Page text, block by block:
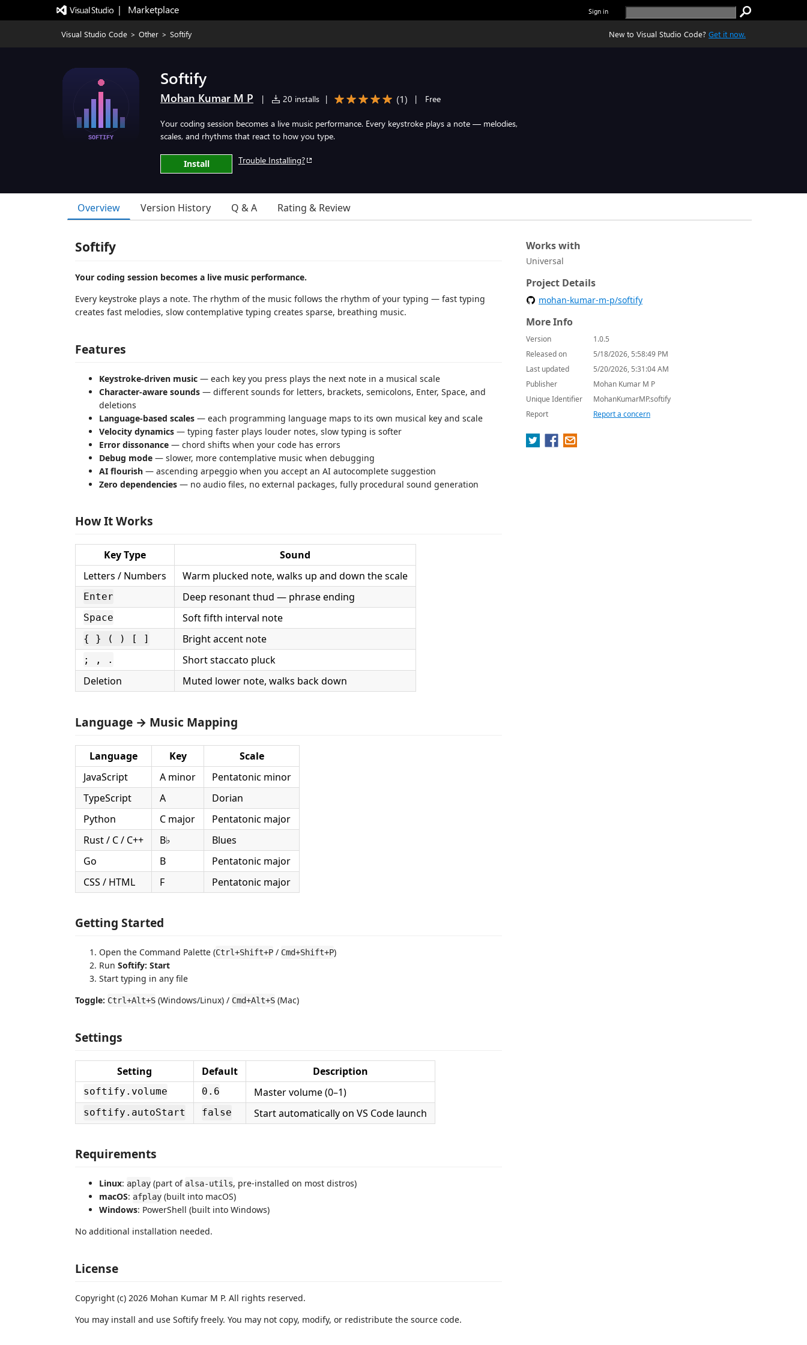
|   Marketplace Sign in
Visual Studio Code > Other > Softify New to Visual Studio Code? Get it now.
Softify
Mohan Kumar M P | 20 installs | (1) | Free
Your coding session becomes a live music performance. Every keystroke plays a note — melodies,
scales, and rhythms that react to how you type.
Install Trouble Installing?
Overview Version History Q & A Rating & Review
Softify
Your coding session becomes a live music performance.
Every keystroke plays a note. The rhythm of the music follows the rhythm of your typing — fast typing
creates fast melodies, slow contemplative typing creates sparse, breathing music.
Features
Keystroke-driven music — each key you press plays the next note in a musical scale
Character-aware sounds — different sounds for letters, brackets, semicolons, Enter, Space, and
deletions
Language-based scales — each programming language maps to its own musical key and scale
Velocity dynamics — typing faster plays louder notes, slow typing is softer
Error dissonance — chord shifts when your code has errors
Debug mode — slower, more contemplative music when debugging
AI flourish — ascending arpeggio when you accept an AI autocomplete suggestion
Zero dependencies — no audio files, no external packages, fully procedural sound generation
How It Works
Key Type
Sound
Letters / Numbers
Warm plucked note, walks up and down the scale
Enter Deep resonant thud — phrase ending
Space Soft fifth interval note
{ } ( ) [ ] Bright accent note
; , .
Short staccato pluck
Deletion
Muted lower note, walks back down
Language → Music Mapping
Language Key
Scale
JavaScript
A minor
Pentatonic minor
TypeScript
A
Dorian
Python
C major
Pentatonic major
Rust / C / C++
B♭
Blues
Go
B
Pentatonic major
CSS / HTML
F Pentatonic major
Getting Started
Open the Command Palette (Ctrl+Shift+P / Cmd+Shift+P)
Run Softify: Start
Start typing in any file
Toggle: Ctrl+Alt+S (Windows/Linux) / Cmd+Alt+S (Mac)
Settings
Setting Default Description
softify.volume 0.6 Master volume (0–1)
softify.autoStart false Start automatically on VS Code launch
Requirements
Linux: aplay (part of alsa-utils, pre-installed on most distros)
macOS: afplay (built into macOS)
Windows: PowerShell (built into Windows)
No additional installation needed.
License
Copyright (c) 2026 Mohan Kumar M P. All rights reserved.
You may install and use Softify freely. You may not copy, modify, or redistribute the source code.
Works with
Universal
Project Details
mohan-kumar-m-p/softify
More Info
Version
1.0.5
Released on
5/18/2026, 5:58:49 PM
Last updated
5/20/2026, 5:31:04 AM
Publisher
Mohan Kumar M P
Unique Identifier
MohanKumarMP.softify
Report
Report a concern